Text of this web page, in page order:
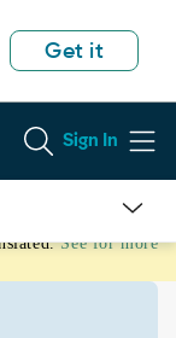
Get it
Sign In
See for more